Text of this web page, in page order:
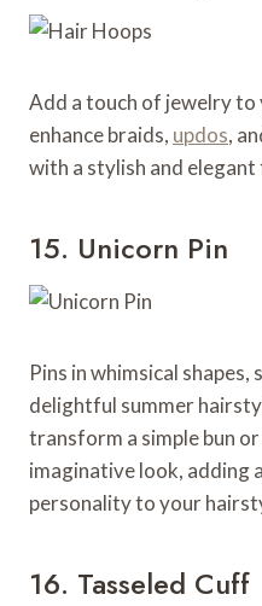
Add a touch of jewelry
enhance braids, updos,
with a stylish and elegant
15. Unicorn Pin
Pins in whimsical shapes,
delightful summer
transform a simple bun
imaginative look, adding
personality to your
16. Tasseled Cuff